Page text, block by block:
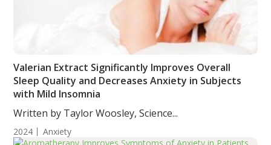
Valerian Extract Significantly Improves Overall
Sleep Quality and Decreases Anxiety in Subjects
with Mild Insomnia
Written by Taylor Woosley, Science...
2024 Anxiety